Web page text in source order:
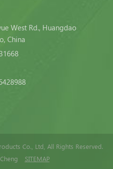
West Rd., Huangdao
China
Co., Ltd, All Rights Reserved.
SITEMAP